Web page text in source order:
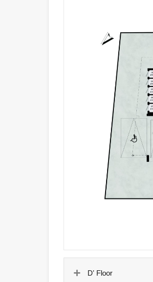
D' Floor